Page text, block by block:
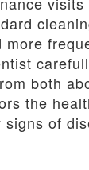
both
the
of